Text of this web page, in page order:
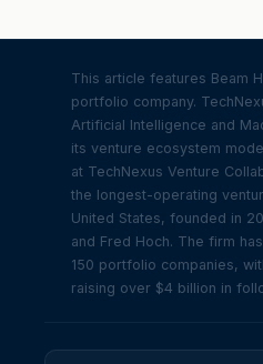
This article features Beam
portfolio company.
Artificial Intelligence and
its venture ecosystem
at TechNexus Venture
the longest-operating
United States, founded in
and Fred Hoch. The firm
150 portfolio companies,
raising over $4 billion in